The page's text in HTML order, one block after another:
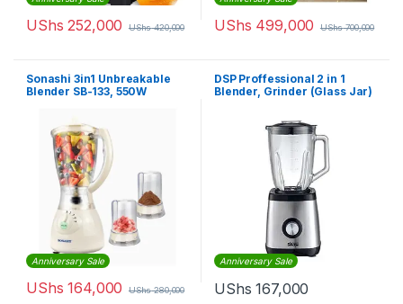
UShs 252,000 UShs420,000 UShs 499,000 UShs700,000
Sonashi 3in1 Unbreakable
Blender SB-133, 550W
Anniversary Sale
UShs 164,000 UShs280,000
DSP Proffessional 2 in 1
Blender, Grinder (Glass Jar)
Anniversary Sale
UShs 167,000